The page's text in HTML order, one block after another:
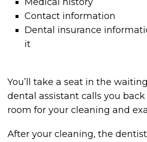
Contact information
Dental insurance
it
You’ll take a seat in the
dental assistant calls you
room for your cleaning and
After your cleaning, the